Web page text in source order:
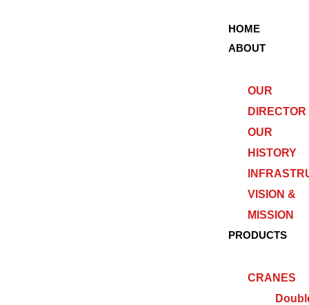
HOME
ABOUT
OUR
DIRECTOR
OUR
HISTORY
VISION &
MISSION
PRODUCTS
CRANES